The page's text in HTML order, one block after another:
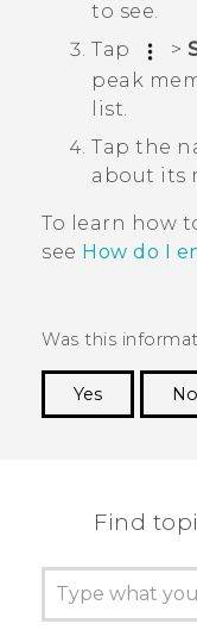
to see.
Tap
>
peak
list.
Tap the
about its
To learn how
see How do I
Was this
Yes
No
Find